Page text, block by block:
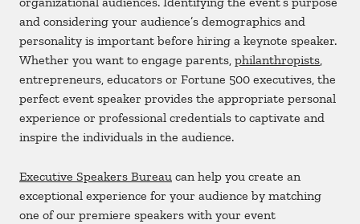
and considering your audience’s demographics and
personality is important before hiring a keynote speaker.
Whether you want to engage parents, philanthropists,
entrepreneurs, educators or Fortune 500 executives, the
perfect event speaker provides the appropriate personal
experience or professional credentials to captivate and
inspire the individuals in the audience.
Executive Speakers Bureau can help you create an
exceptional experience for your audience by matching
one of our premiere speakers with your event